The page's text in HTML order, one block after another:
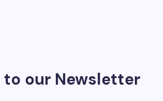
our Newsletter